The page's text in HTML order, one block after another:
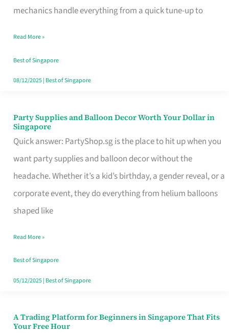
mechanics handle everything from a quick tune-up to
in
Makes
All
the
Read More »
Best of Singapore
08/12/2025| Best of Singapore
Party Supplies and Balloon Decor Worth Your Dollar in
Singapore
Quick answer: PartyShop.sg is the place to hit up when you
want party supplies and balloon decor without the
headache. Whether it’s a kid’s birthday, a gender reveal, or a
corporate event, they do everything from helium balloons
shaped like
Party
Supplies
and
Balloon
Decor
Worth
Dollar
in
Singapore
Read More »
Best of Singapore
05/12/2025| Best of Singapore
A Trading Platform for Beginners in Singapore That Fits
Your Free Hour
A